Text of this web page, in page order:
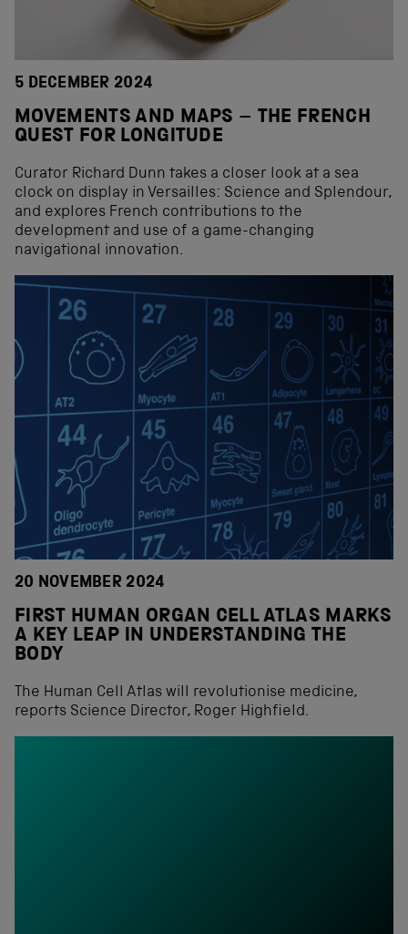
5 DECEMBER 2024
MOVEMENTS AND MAPS – THE FRENCH
QUEST FOR LONGITUDE
Curator Richard Dunn takes a closer look at a sea
clock on display in Versailles: Science and Splendour,
and explores French contributions to the
development and use of a game-changing
navigational innovation.
20 NOVEMBER 2024
FIRST HUMAN ORGAN CELL ATLAS MARKS
A KEY LEAP IN UNDERSTANDING THE
BODY
The Human Cell Atlas will revolutionise medicine,
reports Science Director, Roger Highfield.